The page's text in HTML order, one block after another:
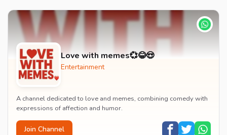
Love with memes💞😂😍
Entertainment
A channel dedicated to love and memes, combining comedy with
expressions of affection and humor.
Join Channel